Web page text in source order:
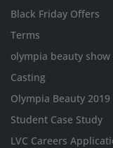
Black Friday Offers
Terms
olympia beauty show
Casting
Olympia Beauty 2019
Student Case Study
LVC Careers